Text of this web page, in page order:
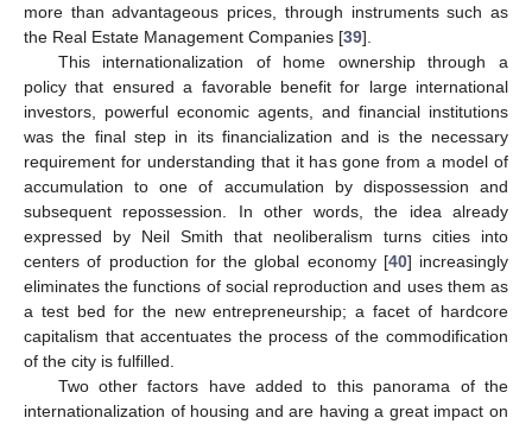
more than advantageous prices, through instruments such as
the Real Estate Management Companies [39].
This internationalization of home ownership through a
policy that ensured a favorable benefit for large international
investors, powerful economic agents, and financial institutions
was the final step in its financialization and is the necessary
requirement for understanding that it has gone from a model of
accumulation to one of accumulation by dispossession and
subsequent repossession. In other words, the idea already
expressed by Neil Smith that neoliberalism turns cities into
centers of production for the global economy [40] increasingly
eliminates the functions of social reproduction and uses them as
a test bed for the new entrepreneurship; a facet of hardcore
capitalism that accentuates the process of the commodification
of the city is fulfilled.
Two other factors have added to this panorama of the
internationalization of housing and are having a great impact on